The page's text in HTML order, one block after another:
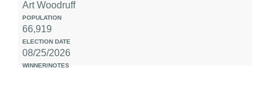
Art Woodruff
66,919
08/25/2026